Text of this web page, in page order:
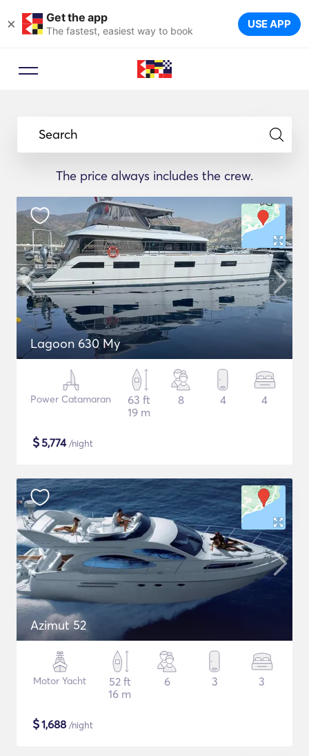
× Get the app
The fastest, easiest way to book USE APP
Search
The price always includes the crew.
Lagoon 630 My
Power Catamaran
63 ft
19 m
8 4 4
$5,774/night
Azimut 52
Motor Yacht
52 ft
16 m
6 3 3
$1,688 /night